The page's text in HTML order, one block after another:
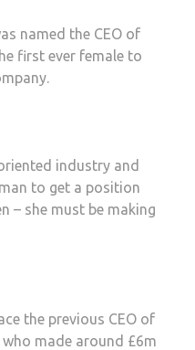
named the CEO of
first ever female to
industry and
to get a position
– she must be making
the previous CEO of
made around £6m